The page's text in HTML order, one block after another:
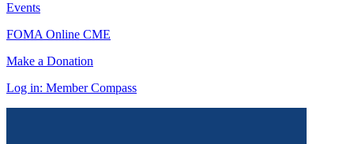
Events
FOMA Online CME
Make a Donation
Log in: Member Compass